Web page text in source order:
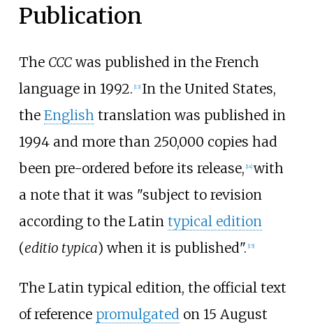
Publication
The CCCwas published in the French
language in 1992. [13] In the United States,
the Englishtranslation was published in
1994 and more than 250,000 copies had
been pre-ordered before its release, [14] with
a note that it was "subject to revision
according to the Latin typical edition
(editio typica) when it is published". [15]
The Latin typical edition, the official text
of reference promulgatedon 15 August